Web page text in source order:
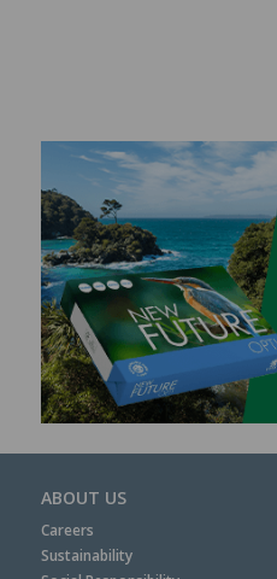
ABOUT US
Careers
Sustainability